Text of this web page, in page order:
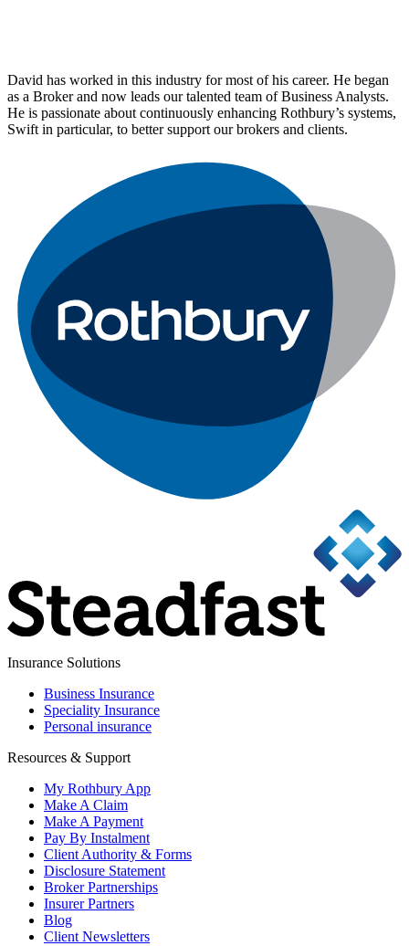
David has worked in this industry for most of his career. He began
as a Broker and now leads our talented team of Business Analysts.
He is passionate about continuously enhancing Rothbury’s systems,
Swift in particular, to better support our brokers and clients.
Insurance Solutions
Business Insurance
Speciality Insurance
Personal insurance
Resources & Support
My Rothbury App
Make A Claim
Make A Payment
Pay By Instalment
Client Authority & Forms
Disclosure Statement
Broker Partnerships
Insurer Partners
Blog
Client Newsletters